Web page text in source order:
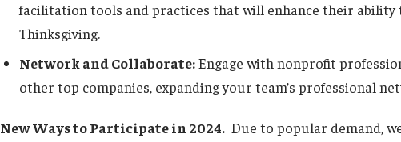
facilitation tools and practices that will enhance their ability
Thinksgiving.
Network and Collaborate:Engage with nonprofit
other top companies, expanding your team’s professional
New Ways to Participate in 2024. Due to popular demand,